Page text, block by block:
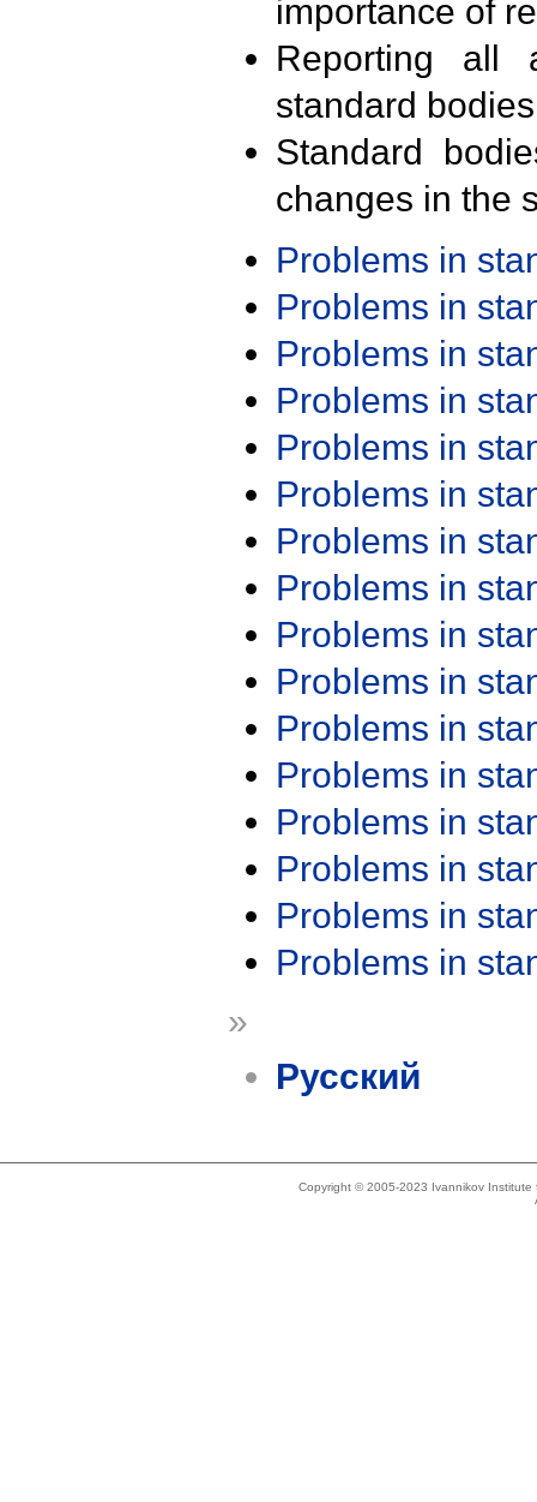
importance of
Reporting all
standard
Standard
changes in the
Problems in
Problems in
Problems in
Problems in
Problems in
Problems in
Problems in
Problems in
Problems in
Problems in
Problems in
Problems in
Problems in
Problems in
Problems in
Problems in
»
Русский
Copyright © 2005-2023 Ivannikov Institute